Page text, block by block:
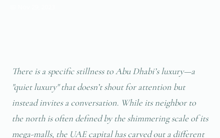
There is a specific stillness to Abu Dhabi’s luxury—a
"quiet luxury" that doesn’t shout for attention but
instead invites a conversation. While its neighbor to
the north is often defined by the shimmering scale of its
mega-malls, the UAE capital has carved out a different